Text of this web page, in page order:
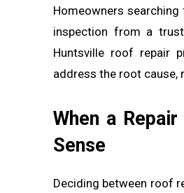
Homeowners
inspection from a
Huntsville roof repair
address the root
When a
Sense
Deciding between roof